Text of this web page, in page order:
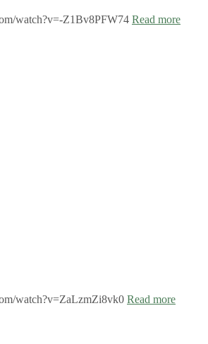
watch?v=-Z1Bv8PFW74 Read more
watch?v=ZaLzmZi8vk0 Read more